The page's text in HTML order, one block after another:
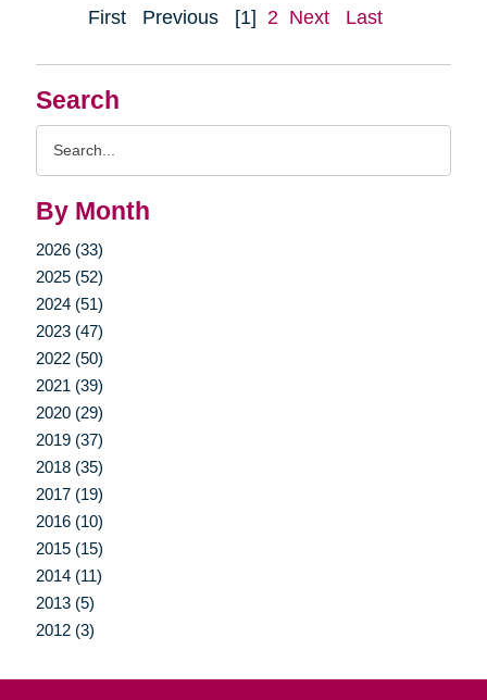
Search
By Month
2026 (33)
2025 (52)
2024 (51)
2023 (47)
2022 (50)
2021 (39)
2020 (29)
2019 (37)
2018 (35)
2017 (19)
2016 (10)
2015 (15)
2014 (11)
2013 (5)
2012 (3)
First Previous [1] 2 Next Last